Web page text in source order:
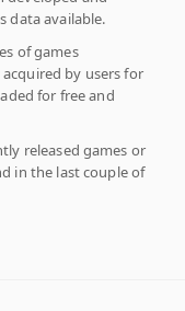
data available.
of games
by users for
for free and
released games or
in the last couple of